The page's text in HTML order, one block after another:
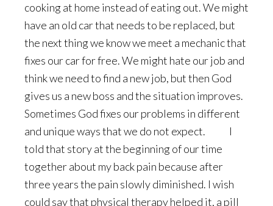
cooking at home instead of eating out. We might
have an old car that needs to be replaced, but
the next thing we know we meet a mechanic that
fixes our car for free. We might hate our job and
think we need to find a new job, but then God
gives us a new boss and the situation improves.
Sometimes God fixes our problems in different
and unique ways that we do not expect. I
told that story at the beginning of our time
together about my back pain because after
three years the pain slowly diminished. I wish
could say that physical therapy helped it, a pill